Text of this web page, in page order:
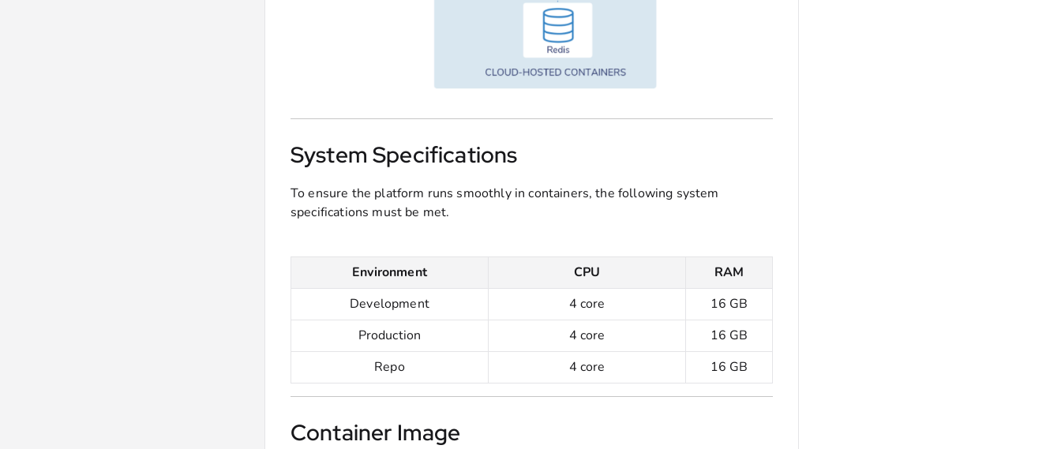
System Specifications
To ensure the platform runs smoothly in containers, the following system
specifications must be met.
Environment CPU
RAM
Development
4 core
16 GB
Production
4 core
16 GB
Repo
4 core 16 GB
Container Image